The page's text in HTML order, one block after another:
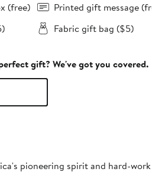
(free)
Printed gift message
Fabric gift bag ($5)
gift? We've got you covered.
pioneering spirit and hard-